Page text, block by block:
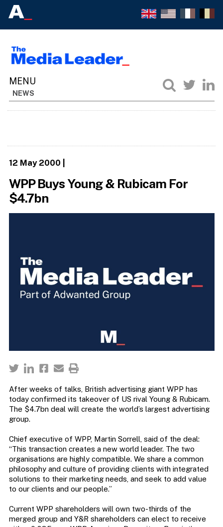
NEWS
12 May 2000
WPP Buys Young & Rubicam For
$4.7bn
After weeks of talks, British advertising giant WPP has
today confirmed its takeover of US rival Young & Rubicam.
The $4.7bn deal will create the world’s largest advertising
group.
Chief executive of WPP, Martin Sorrell, said of the deal:
“This transaction creates a new world leader. The two
organisations are highly compatible. We share a common
philosophy and culture of providing clients with integrated
solutions to their marketing needs, and seek to add value
to our clients and our people.”
Current WPP shareholders will own two-thirds of the
merged group and Y&R shareholders can elect to receive